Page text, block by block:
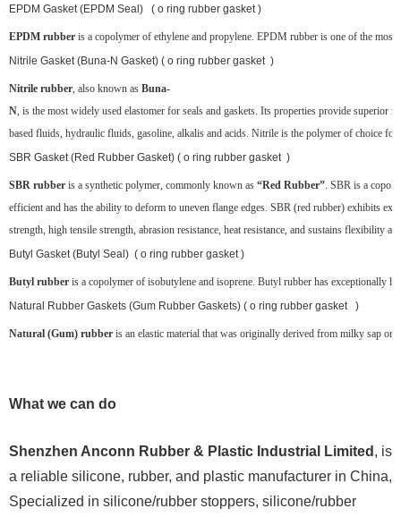
EPDM Gasket (EPDM Seal) ( o ring rubber gasket )
EPDM rubber is a copolymer of ethylene and propylene. EPDM rubber is one of the
Nitrile Gasket (Buna-N Gasket) ( o ring rubber gasket )
Nitrile rubber , also known as Buna-
N , is the most widely used elastomer for seals and gaskets. Its properties provide superior
based fluids, hydraulic fluids, gasoline, alkalis and acids. Nitrile is the polymer of choice
SBR Gasket (Red Rubber Gasket) ( o ring rubber gasket )
SBR rubber is a synthetic polymer, commonly known as “Red Rubber” . SBR is a
efficient and has the ability to deform to uneven flange edges. SBR (red rubber) exhibits
strength, high tensile strength, abrasion resistance, heat resistance, and sustains flexibility at
Butyl Gasket (Butyl Seal) ( o ring rubber gasket )
Butyl rubber is a copolymer of isobutylene and isoprene. Butyl rubber has exceptionally
Natural Rubber Gaskets (Gum Rubber Gaskets) ( o ring rubber gasket )
Natural (Gum) rubber is an elastic material that was originally derived from milky sap or
What we can do
Shenzhen Anconn Rubber & Plastic Industrial Limited , is
a reliable silicone, rubber, and plastic manufacturer in China,
Specialized in silicone/rubber stoppers, silicone/rubber